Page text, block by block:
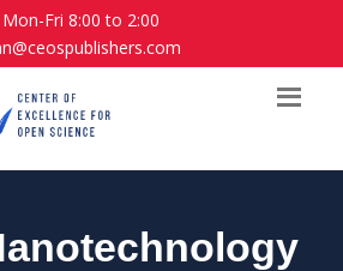
Mon-Fri 8:00 to 2:00